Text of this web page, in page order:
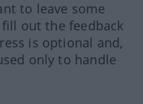
to leave some
out the feedback
is optional and,
only to handle